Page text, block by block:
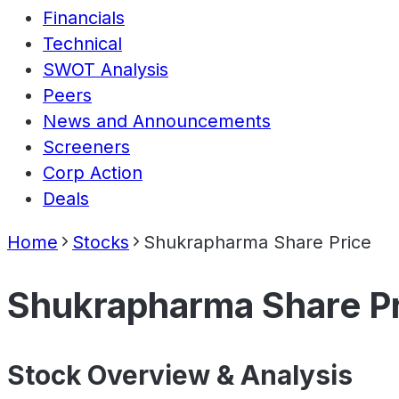
Financials
Technical
SWOT Analysis
Peers
News and Announcements
Screeners
Corp Action
Deals
Home Stocks Shukrapharma Share Price
Shukrapharma Share
Stock Overview & Analysis